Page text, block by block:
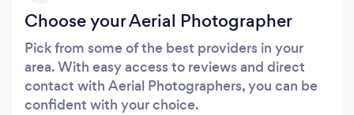
Choose your Aerial Photographer
Pick from some of the best providers in your
area. With easy access to reviews and direct
contact with Aerial Photographers, you can be
confident with your choice.